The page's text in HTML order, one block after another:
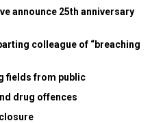
announce 25th anniversary
colleague of “breaching
fields from public
drug offences